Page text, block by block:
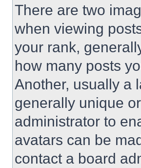
There are two
when viewing
your rank,
how many posts
Another, usually a
generally unique
administrator to
avatars can be
contact a board